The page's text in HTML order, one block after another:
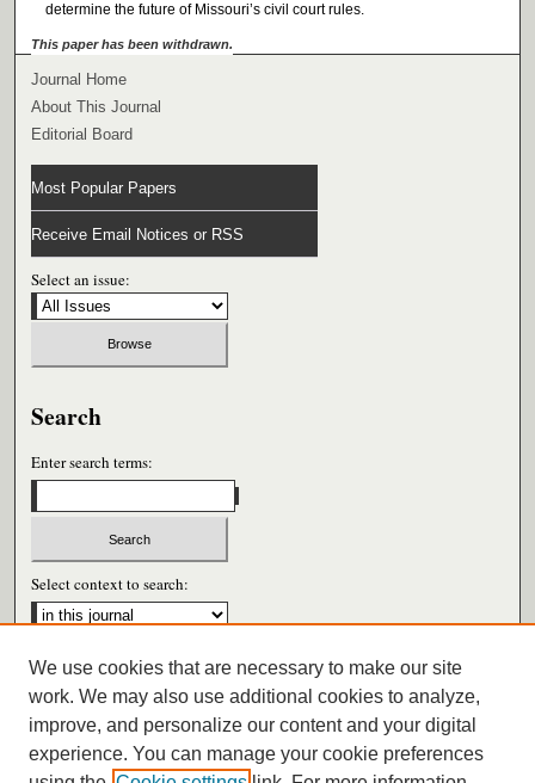
determine the future of Missouri’s civil court rules.
This paper has been withdrawn.
Journal Home
About This Journal
Editorial Board
Most Popular Papers
Receive Email Notices or RSS
Select an issue:
Search
Enter search terms:
Select context to search:
Advanced Search
ISSN: 0026-6604
We use cookies that are necessary to make our site
work. We may also use additional cookies to analyze,
improve, and personalize our content and your digital
experience. You can manage your cookie preferences